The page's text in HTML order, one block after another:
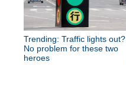
Trending: Traffic lights out?
No problem for these two
heroes